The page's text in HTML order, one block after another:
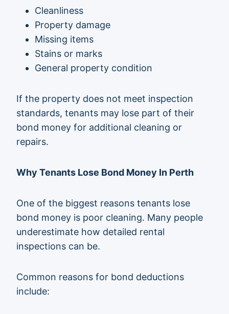
Cleanliness
Property damage
Missing items
Stains or marks
General property condition
If the property does not meet inspection
standards, tenants may lose part of their
bond money for additional cleaning or
repairs.
Why Tenants Lose Bond Money In Perth
One of the biggest reasons tenants lose
bond money is poor cleaning. Many people
underestimate how detailed rental
inspections can be.
Common reasons for bond deductions
include: